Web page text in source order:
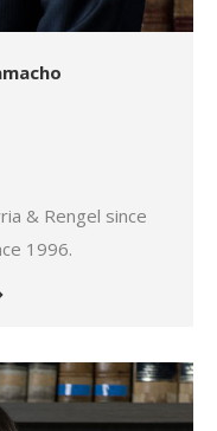
& Rengel since
1996.